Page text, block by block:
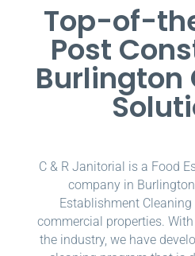
Top-of-
Post
Burlington
C & R Janitorial is a Food
company in
Establishment
commercial properties.
the industry, we have